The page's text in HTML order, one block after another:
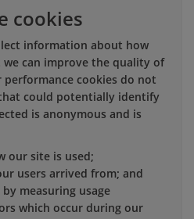
cookies
information about how
can improve the quality of
performance cookies do not
could potentially identify
is anonymous and is
our site is used;
users arrived from; and
measuring usage
which occur during our